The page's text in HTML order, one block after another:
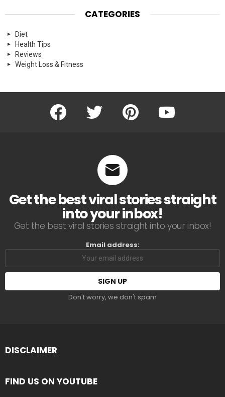
CATEGORIES
Diet
Health Tips
Reviews
Weight Loss & Fitness
Facebook Twitter Pinterest Youtube
Get the best viral stories straight
into your inbox!
Get the best viral stories straight into your inbox!
Email address:
Don't worry, we don't spam
DISCLAIMER
FIND US ON YOUTUBE